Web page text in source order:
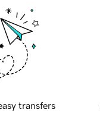
transfers